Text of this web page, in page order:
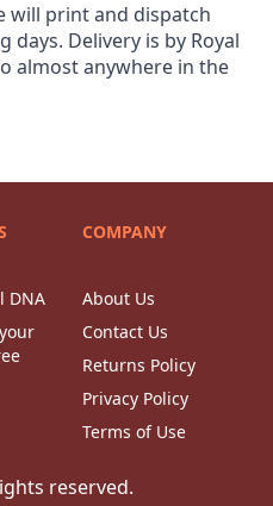
will print and dispatch
Delivery is by Royal
almost anywhere in the
DNA
COMPANY
About Us
Contact Us
Returns Policy
Privacy Policy
Terms of Use
reserved.